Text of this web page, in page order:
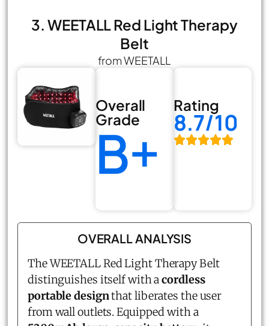
3. WEETALL Red Light Therapy
Belt
from WEETALL
Overall
Grade
B+
Rating
8.7/10
OVERALL ANALYSIS
The WEETALL Red Light Therapy Belt
distinguishes itself with acordless
portable designthat liberates the user
from wall outlets. Equipped with a